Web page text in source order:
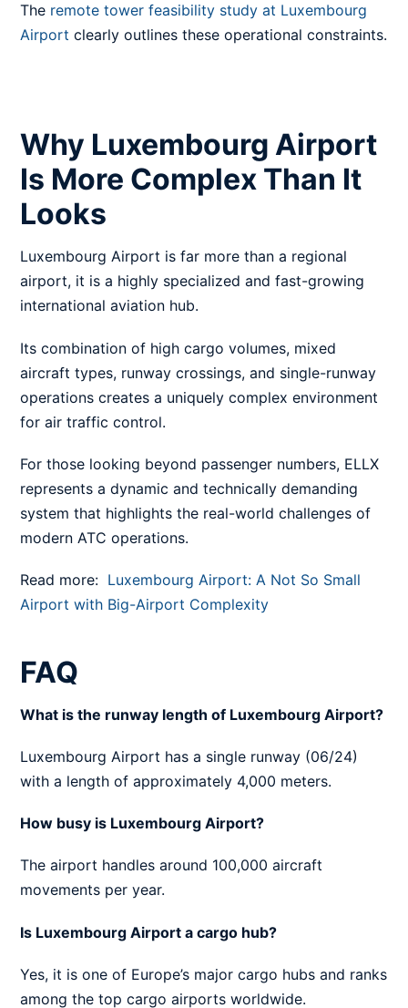
The remote tower feasibility study at Luxembourg
Airport clearly outlines these operational constraints.
Why Luxembourg Airport
Is More Complex Than It
Looks
Luxembourg Airport is far more than a regional
airport, it is a highly specialized and fast-growing
international aviation hub.
Its combination of high cargo volumes, mixed
aircraft types, runway crossings, and single-runway
operations creates a uniquely complex environment
for air traffic control.
For those looking beyond passenger numbers, ELLX
represents a dynamic and technically demanding
system that highlights the real-world challenges of
modern ATC operations.
Read more: Luxembourg Airport: A Not So Small
Airport with Big-Airport Complexity
FAQ
What is the runway length of Luxembourg Airport?
Luxembourg Airport has a single runway (06/24)
with a length of approximately 4,000 meters.
How busy is Luxembourg Airport?
The airport handles around 100,000 aircraft
movements per year.
Is Luxembourg Airport a cargo hub?
Yes, it is one of Europe’s major cargo hubs and ranks
among the top cargo airports worldwide.